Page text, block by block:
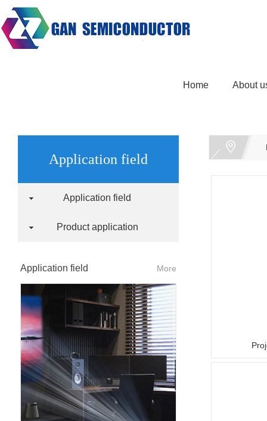
Home About
Application field
Application field
Product application
More
Application field